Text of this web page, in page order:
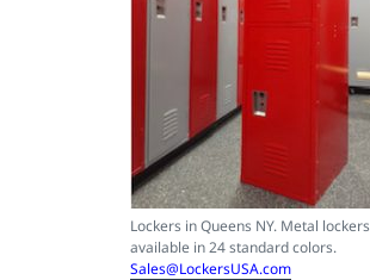
Lockers in Queens NY. Metal lockers
available in 24 standard colors.
Sales@LockersUSA.com